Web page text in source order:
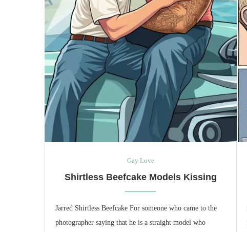
Gay Love
Shirtless Beefcake Models Kissing
Jarred Shirtless Beefcake For someone who came to the
photographer saying that he is a straight model who